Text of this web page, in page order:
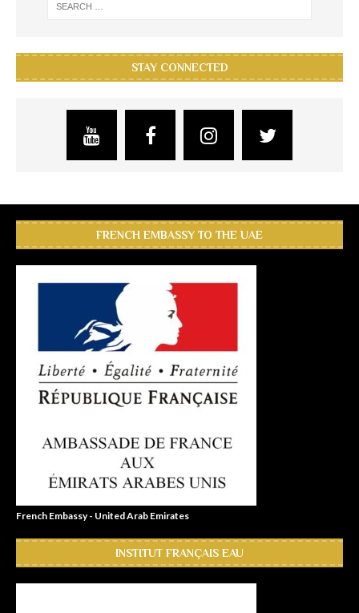
STAY CONNECTED
FRENCH EMBASSY TO THE UAE
French Embassy - United Arab Emirates
INSTITUT FRANÇAIS EAU